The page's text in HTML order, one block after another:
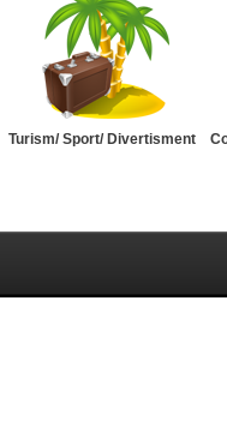
Turism/ Sport/ Divertisment